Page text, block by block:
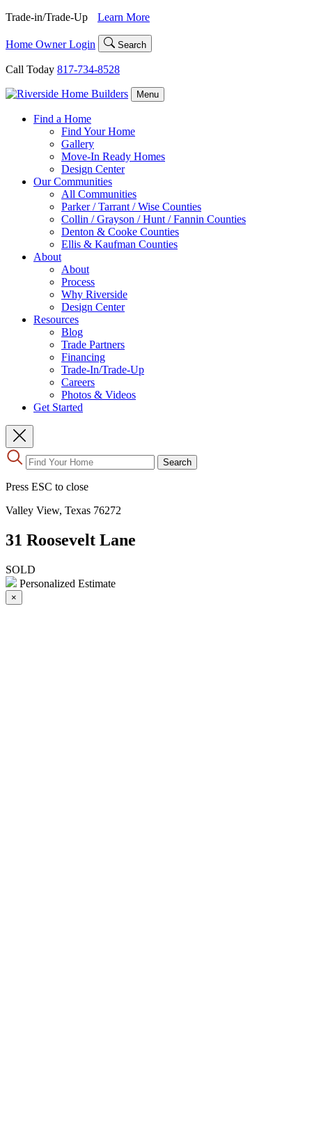
Skip
content
Trade-in/Trade-Up Learn More
Home Owner Login Search
Call Today 817-734-8528
Menu
Find a Home
Find Your Home
Gallery
Move-In Ready Homes
Design Center
Our Communities
All Communities
Parker / Tarrant / Wise Counties
Collin / Grayson / Hunt / Fannin Counties
Denton & Cooke Counties
Ellis & Kaufman Counties
About
About
Process
Why Riverside
Design Center
Resources
Blog
Trade Partners
Financing
Trade-In/Trade-Up
Careers
Photos & Videos
Get Started
Search
Use
the
Press ESC to close
Valley View, Texas 76272
31 Roosevelt Lane
SOLD
Personalized Estimate
×